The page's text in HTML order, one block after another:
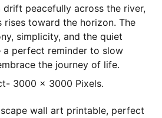
drift peacefully across the river,
toward the horizon. The
simplicity, and the quiet
perfect reminder to slow
the journey of life.
3000 x 3000 Pixels.
wall art printable, perfect